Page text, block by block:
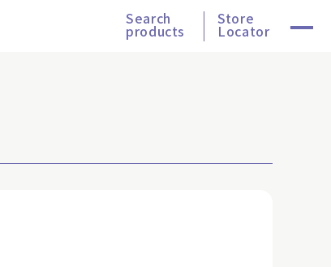
Search
products
Store
Locator